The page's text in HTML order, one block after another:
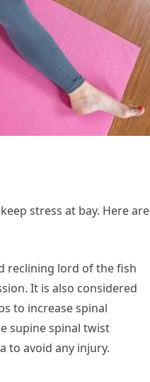
stress at bay. Here are
reclining lord of the fish
It is also considered
to increase spinal
supine spinal twist
to avoid any injury.